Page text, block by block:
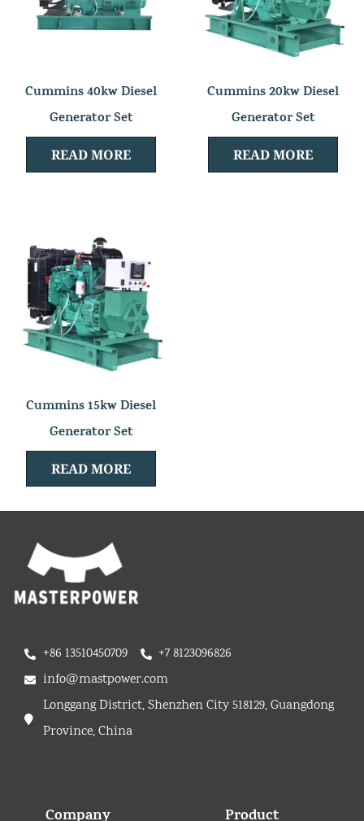
Cummins 40kw Diesel
Generator Set
READ MORE
Cummins 20kw Diesel
Generator Set
READ MORE
Cummins 15kw Diesel
Generator Set
READ MORE
+86 13510450709
+7 8123096826
info@mastpower.com
Longgang District, Shenzhen City 518129, Guangdong
Province, China